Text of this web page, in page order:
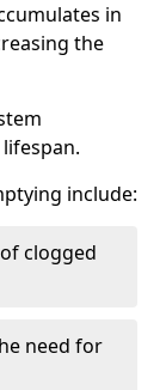
in
the
include:
clogged
need for